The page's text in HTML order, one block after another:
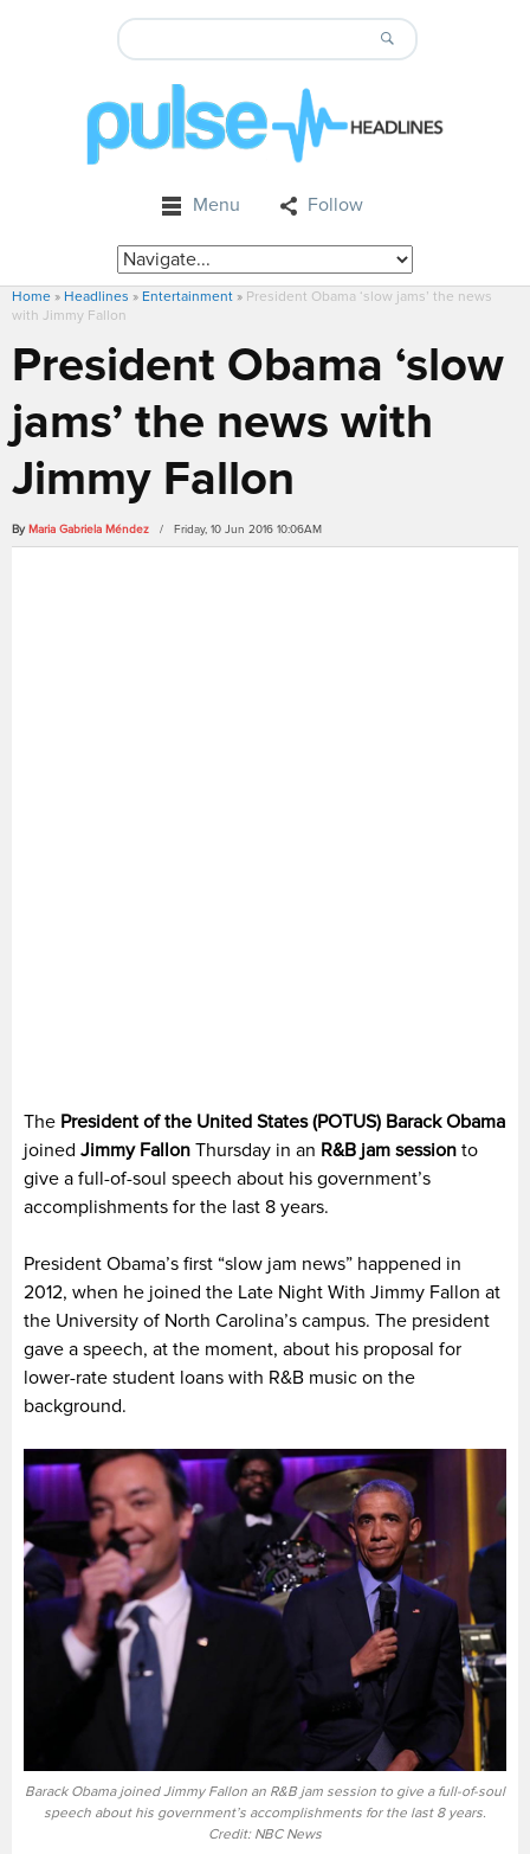
Menu Follow
Home » Headlines » Entertainment » President Obama ‘slow jams’ the news
with Jimmy Fallon
President Obama ‘slow
jams’ the news with
Jimmy Fallon
By Maria Gabriela Méndez / Friday, 10 Jun 2016 10:06AM
The President of the United States (POTUS) Barack Obama
joined Jimmy Fallon Thursday in an R&B jam session to
give a full-of-soul speech about his government’s
accomplishments for the last 8 years.
President Obama’s first “slow jam news” happened in
2012, when he joined the Late Night With Jimmy Fallon at
the University of North Carolina’s campus. The president
gave a speech, at the moment, about his proposal for
lower-rate student loans with R&B music on the
background.
Barack Obama joined Jimmy Fallon an R&B jam session to give a full-of-soul
speech about his government’s accomplishments for the last 8 years.
Credit: NBC News